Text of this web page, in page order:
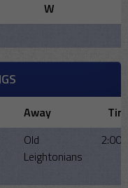
W
Away
Old
Leightonians
2:00